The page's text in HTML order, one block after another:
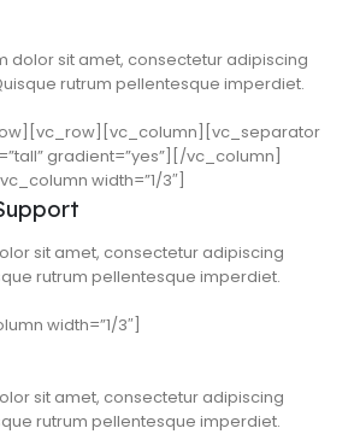
dolor sit amet, consectetur adipiscing
rutrum pellentesque imperdiet.
gradient=”yes”][/vc_column]
width=”1/3″]
sit amet, consectetur adipiscing
rutrum pellentesque imperdiet.
width=”1/3″]
sit amet, consectetur adipiscing
rutrum pellentesque imperdiet.